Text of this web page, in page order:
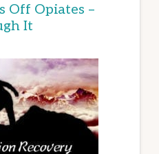
Off Opiates –
It